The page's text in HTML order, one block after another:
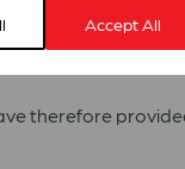
Accept All
the security
therefore